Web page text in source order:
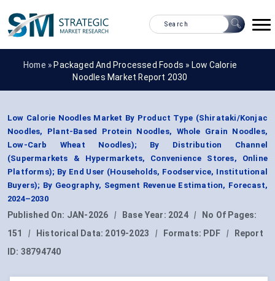
Home » Packaged And Processed Foods » Low Calorie
Noodles Market Report 2030
Low Calorie Noodles Market By Product Type (Shirataki/Konjac
Noodles, Plant-Based Protein Noodles, Whole Grain Noodles,
Low-Carb Wheat Noodles); By Distribution Channel
(Supermarkets & Hypermarkets, Convenience Stores, Online
Platforms); By End User (Households, Foodservice, Institutional
Buyers); By Geography, Segment Revenue Estimation, Forecast,
2024–2030
Published On: JAN-2026 | Base Year: 2024 |
No Of Pages:
151
| Historical Data: 2019-2023 | Formats: PDF |
Report
ID: 38794740